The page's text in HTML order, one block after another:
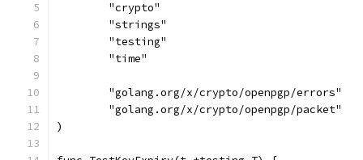
	"crypto"
	"strings"
	"testing"
	"time"
	"golang.org/x/crypto/openpgp/errors"
	"golang.org/x/crypto/openpgp/packet"
)